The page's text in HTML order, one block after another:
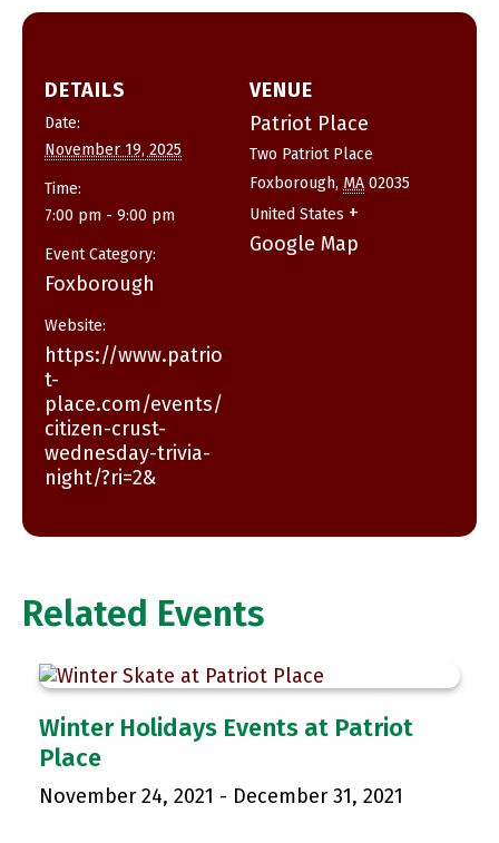
DETAILS
Date:
November 19, 2025
Time:
7:00 pm - 9:00 pm
Event Category:
Foxborough
Website:
https://www.patrio
t-
place.com/events/
citizen-crust-
wednesday-trivia-
night/?ri=2&
VENUE
Patriot Place
Two Patriot Place
Foxborough, MA 02035
United States +
Google Map
Related Events
Winter Holidays Events at Patriot
Place
November 24, 2021 - December 31, 2021